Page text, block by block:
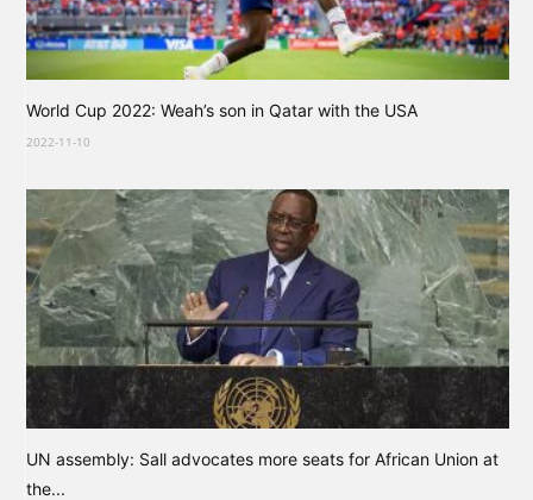
World Cup 2022: Weah’s son in Qatar with the USA
2022-11-10
UN assembly: Sall advocates more seats for African Union at
the...